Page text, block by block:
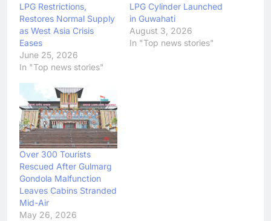
LPG Restrictions,
Restores Normal Supply
as West Asia Crisis
Eases
June 25, 2026
In "Top news stories"
LPG Cylinder Launched
in Guwahati
August 3, 2026
In "Top news stories"
Over 300 Tourists
Rescued After Gulmarg
Gondola Malfunction
Leaves Cabins Stranded
Mid-Air
May 26, 2026